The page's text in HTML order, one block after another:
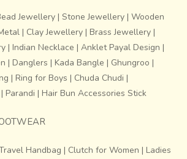
see a gradual evolution in the designs
and Mahabharata to a more modern
Indian aesthetics to contemporary
Jewellery | Stone Jewellery | Wooden
| Clay Jewellery | Brass Jewellery |
| Indian Necklace | Anklet Payal Design |
| Danglers | Kada Bangle | Ghungroo |
| Ring for Boys | Chuda Chudi |
| Parandi | Hair Bun Accessories Stick
Handbag | Clutch for Women | Ladies